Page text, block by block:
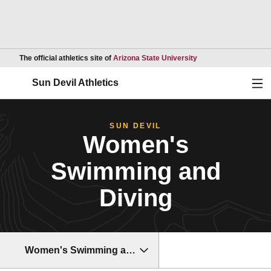
The official athletics site of Arizona State UniversityOpens in a new
Sun Devil Athletics
SUN DEVIL
Women's
Swimming and
Diving
Women's Swimming and Diving